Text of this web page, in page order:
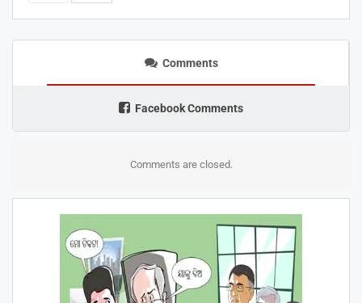
Comments
Facebook Comments
Comments are closed.